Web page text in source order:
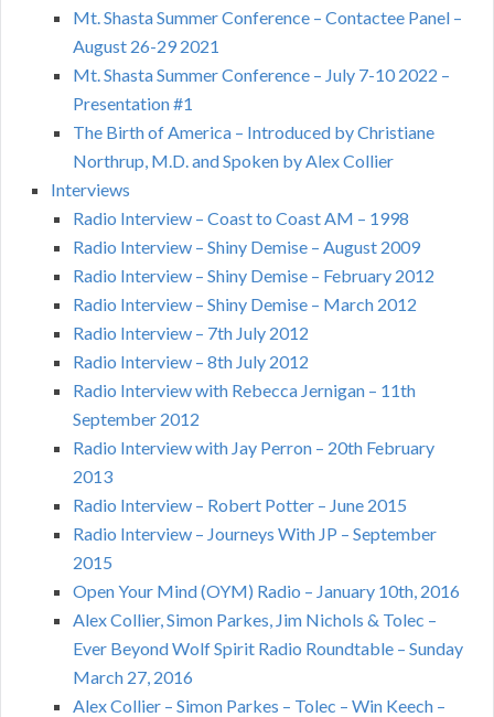
Mt. Shasta Summer Conference – Contactee Panel –
August 26-29 2021
Mt. Shasta Summer Conference – July 7-10 2022 –
Presentation #1
The Birth of America – Introduced by Christiane
Northrup, M.D. and Spoken by Alex Collier
Interviews
Radio Interview – Coast to Coast AM – 1998
Radio Interview – Shiny Demise – August 2009
Radio Interview – Shiny Demise – February 2012
Radio Interview – Shiny Demise – March 2012
Radio Interview – 7th July 2012
Radio Interview – 8th July 2012
Radio Interview with Rebecca Jernigan – 11th
September 2012
Radio Interview with Jay Perron – 20th February
2013
Radio Interview – Robert Potter – June 2015
Radio Interview – Journeys With JP – September
2015
Open Your Mind (OYM) Radio – January 10th, 2016
Alex Collier, Simon Parkes, Jim Nichols & Tolec –
Ever Beyond Wolf Spirit Radio Roundtable – Sunday
March 27, 2016
Alex Collier – Simon Parkes – Tolec – Win Keech –